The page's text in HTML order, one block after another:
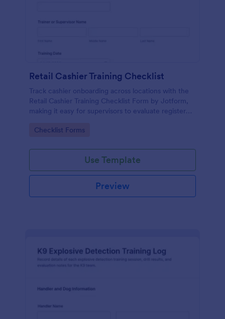
Retail Cashier Training Checklist
Track cashier onboarding across locations with the
Retail Cashier Training Checklist Form by Jotform,
making it easy for supervisors to evaluate register
records organized.
Go to Category:
Checklist Forms
Use Template
Preview